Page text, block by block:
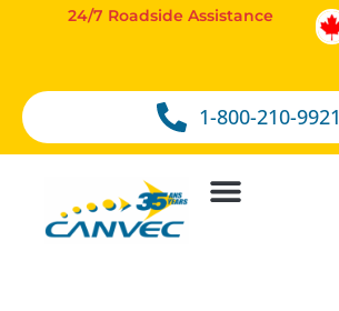
1-800-210-9921
24/7 Roadside Assistance